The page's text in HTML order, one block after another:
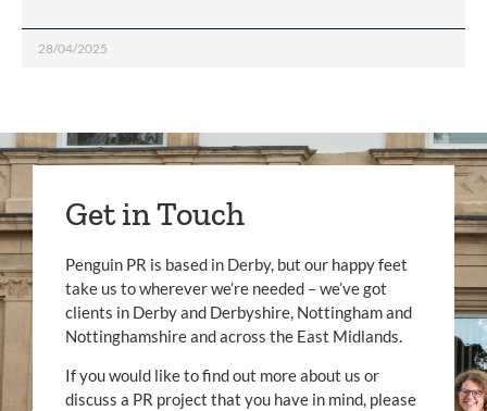
28/04/2025
Get in Touch
Penguin PR is based in Derby, but our happy feet
take us to wherever we’re needed – we’ve got
clients in Derby and Derbyshire, Nottingham and
Nottinghamshire and across the East Midlands.
If you would like to find out more about us or
discuss a PR project that you have in mind, please